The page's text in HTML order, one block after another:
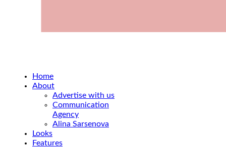
Home
About
Advertise with us
Communication
Agency
Alina Sarsenova
Looks
Features